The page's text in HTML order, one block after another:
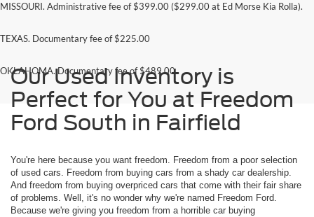
MISSOURI. Administrative fee of $399.00 ($299.00 at Ed Morse Kia Rolla).
TEXAS. Documentary fee of $225.00
OKLAHOMA. Documentary fee of $489.00
Our Used Inventory is
Perfect for You at Freedom
Ford South in Fairfield
You're here because you want freedom. Freedom from a poor selection
of used cars. Freedom from buying cars from a shady car dealership.
And freedom from buying overpriced cars that come with their fair share
of problems. Well, it's no wonder why we're named Freedom Ford.
Because we're giving you freedom from a horrible car buying